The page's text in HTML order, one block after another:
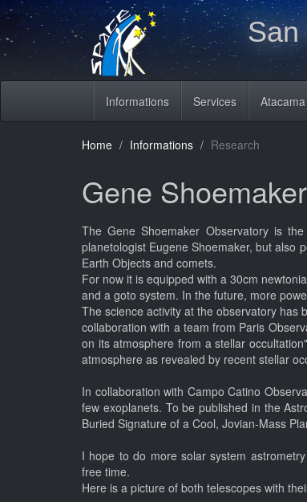
San
Informations Services
Home Informations Research
Gene
The Gene Shoemaker Observatory is
planetologist Eugene Shoemaker, but also
Earth Objects and comets.
For now it is equipped with a 30cm
and a goto system. In the future, more
The science activity at the observatory has
collaboration with a team from Paris
on its atmosphere from a stellar
atmosphere as revealed by recent stellar
In collaboration with Campo Catino
few exoplanets. To be published in the
Buried Signature of a Cool, Jovian-Mass
I hope to do more solar system
free time.
Here is a picture of both telescopes with